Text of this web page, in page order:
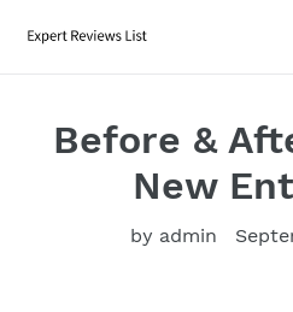
Before &
New
by admin